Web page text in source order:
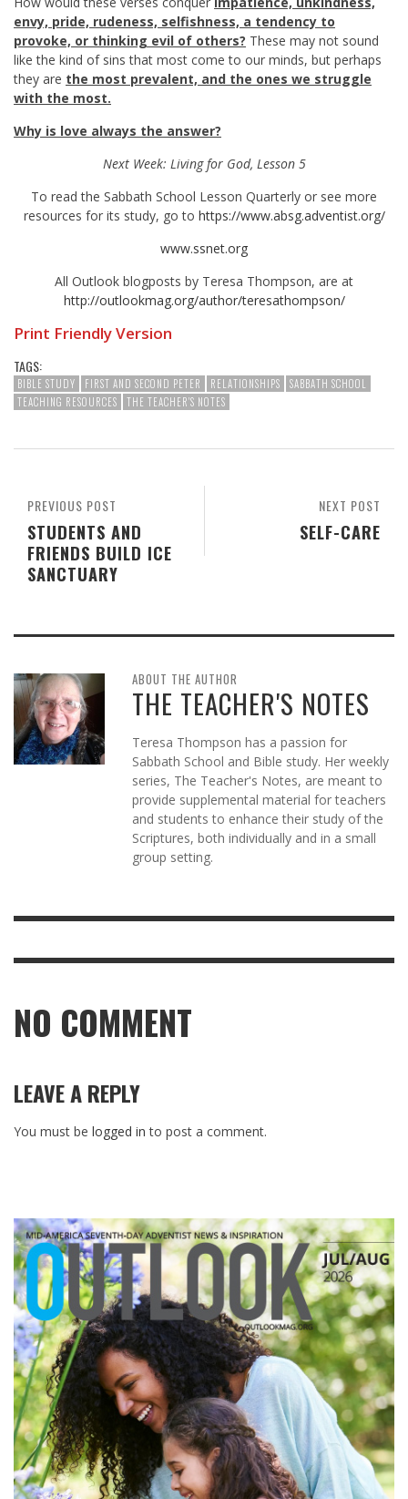
envy, pride, rudeness, selfishness, a tendency to
provoke, or thinking evil of others? These may not sound
like the kind of sins that most come to our minds, but perhaps
they are the most prevalent, and the ones we struggle
with the most.
Why is love always the answer?
Next Week: Living for God, Lesson 5
To read the Sabbath School Lesson Quarterly or see more
resources for its study, go to https://www.absg.adventist.org/
www.ssnet.org
All Outlook blogposts by Teresa Thompson, are at
http://outlookmag.org/author/teresathompson/
Print Friendly Version
TAGS:
BIBLE STUDY FIRST AND SECOND PETER RELATIONSHIPS
SABBATH SCHOOL
TEACHING RESOURCES
THE TEACHER'S NOTES
NEXT POST
SELF-CARE
PREVIOUS POST
STUDENTS AND
FRIENDS BUILD ICE
SANCTUARY
ABOUT THE AUTHOR
THE TEACHER'S NOTES
Teresa Thompson has a passion for
Sabbath School and Bible study. Her weekly
series, The Teacher's Notes, are meant to
provide supplemental material for teachers
and students to enhance their study of the
Scriptures, both individually and in a small
group setting.
NO COMMENT
LEAVE A REPLY
You must be logged in to post a comment.